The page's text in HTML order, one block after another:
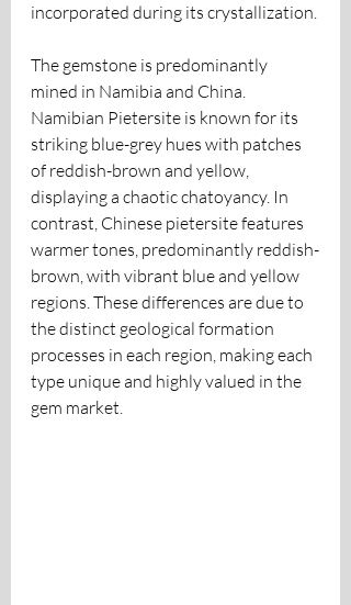
incorporated during its crystallization.
The gemstone is predominantly
mined in Namibia and China.
Namibian Pietersite is known for its
striking blue-grey hues with patches
of reddish-brown and yellow,
displaying a chaotic chatoyancy. In
contrast, Chinese pietersite features
warmer tones, predominantly reddish-
brown, with vibrant blue and yellow
regions. These differences are due to
the distinct geological formation
processes in each region, making each
type unique and highly valued in the
gem market.